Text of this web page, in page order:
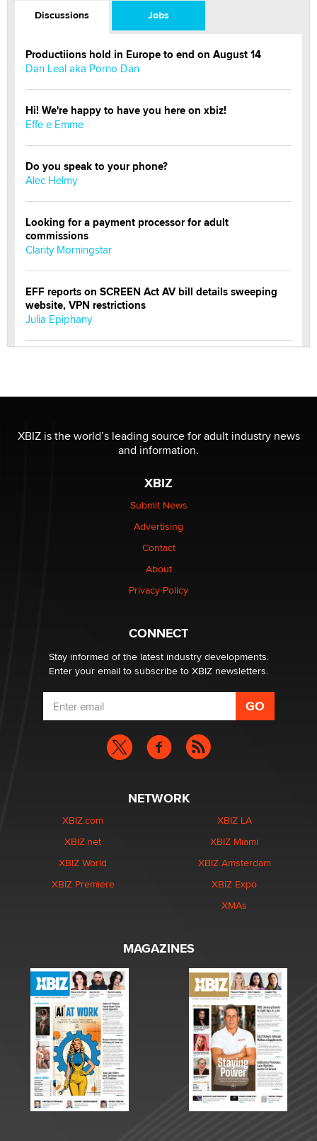
Discussions Jobs
Productiions hold in Europe to end on August 14
Dan Leal aka Porno Dan
Hi! We're happy to have you here on xbiz!
Effe e Emme
Do you speak to your phone?
Alec Helmy
Looking for a payment processor for adult
commissions
Clarity Morningstar
EFF reports on SCREEN Act AV bill details sweeping
website, VPN restrictions
Julia Epiphany
Reba Rocket
be a number. It might be a clock.
Elon Musk’s xAI sues Minnesota over its first-in-the-
nation law banning ‘nudification’ technology
XBIZ is the world’s leading source for adult industry news
and information.
XBIZ
Submit News
Advertising
Contact
About
Privacy Policy
CONNECT
Stay informed of the latest industry developments.
Enter your email to subscribe to XBIZ newsletters.
NETWORK
XBIZ.com
XBIZ.net
XBIZ World
XBIZ Premiere
XBIZ LA
XBIZ Miami
XBIZ Amsterdam
XBIZ Expo
XMAs
MAGAZINES